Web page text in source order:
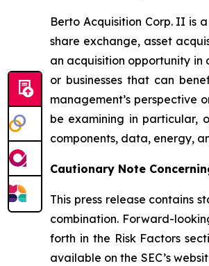
Berto Acquisition Corp. II is
share exchange, asset
an acquisition opportunity in
or businesses that can
management’s perspective
be examining in particular,
components, data, energy,
Cautionary Note
This press release contains
combination. Forward-
forth in the Risk Factors
available on the SEC’s